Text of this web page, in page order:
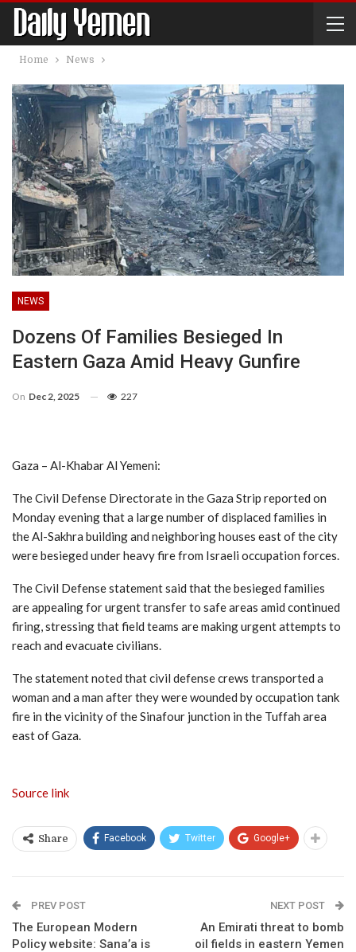
Home News
NEWS
Dozens Of Families Besieged In
Eastern Gaza Amid Heavy Gunfire
On Dec 2, 2025 227
Gaza – Al-Khabar Al Yemeni:
The Civil Defense Directorate in the Gaza Strip reported on
Monday evening that a large number of displaced families in
the Al-Sakhra building and neighboring houses east of the city
were besieged under heavy fire from Israeli occupation forces.
The Civil Defense statement said that the besieged families
are appealing for urgent transfer to safe areas amid continued
firing, stressing that field teams are making urgent attempts to
reach and evacuate civilians.
The statement noted that civil defense crews transported a
woman and a man after they were wounded by occupation tank
fire in the vicinity of the Sinafour junction in the Tuffah area
east of Gaza.
Source link
Share Facebook Twitter Google+
PREV POST
The European Modern
Policy website: Sana’a is
NEXT POST
An Emirati threat to bomb
oil fields in eastern Yemen